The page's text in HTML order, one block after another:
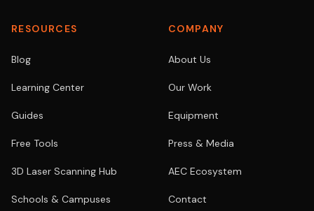
RESOURCES
Blog
Learning Center
Guides
Free Tools
3D Laser Scanning Hub
Schools & Campuses
COMPANY
About Us
Our Work
Equipment
Press & Media
AEC Ecosystem
Contact